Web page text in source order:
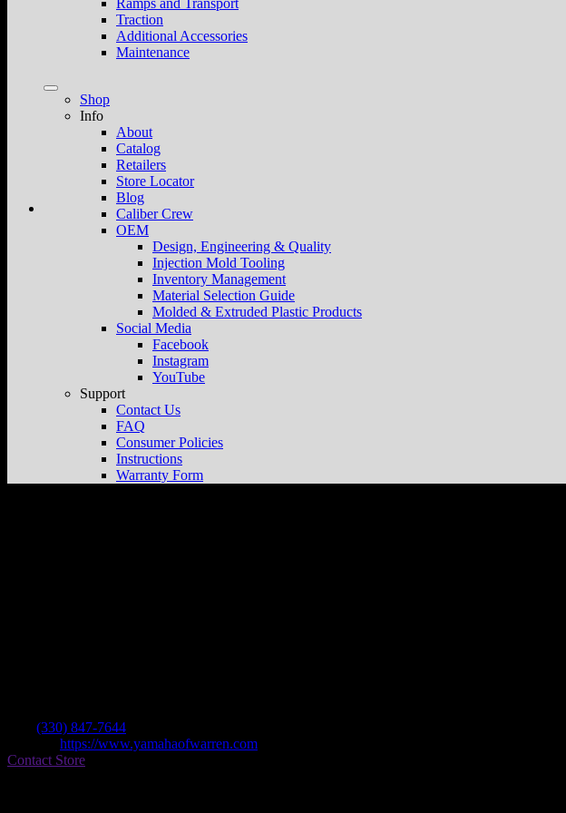
Ramps and Transport
Traction
Additional Accessories
Maintenance
Shop
Info
About
Catalog
Retailers
Store Locator
Blog
Caliber Crew
OEM
Design, Engineering & Quality
Injection Mold Tooling
Inventory Management
Material Selection Guide
Molded & Extruded Plastic Products
Social Media
Facebook
Instagram
YouTube
Support
Contact Us
FAQ
Consumer Policies
Instructions
Warranty Form
(330) 847-7644
https://www.yamahaofwarren.com
Contact Store